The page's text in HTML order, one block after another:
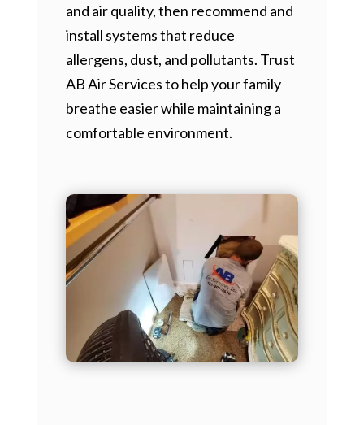
and air quality, then recommend and
install systems that reduce
allergens, dust, and pollutants. Trust
AB Air Services to help your family
breathe easier while maintaining a
comfortable environment.